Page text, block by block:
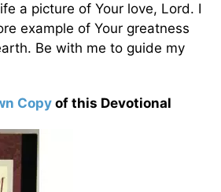
a picture of Your love, Lord. I
example of Your greatness
Be with me to guide my
Copy of this Devotional